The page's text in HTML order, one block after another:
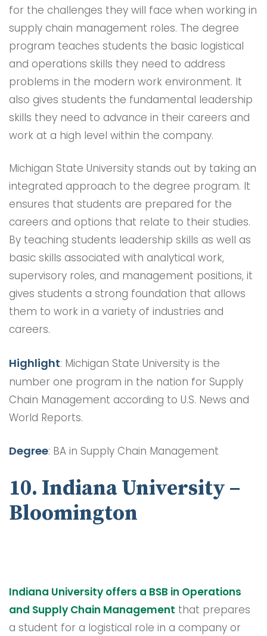
for the challenges they will face when working in
supply chain management roles. The degree
program teaches students the basic logistical
and operations skills they need to address
problems in the modern work environment. It
also gives students the fundamental leadership
skills they need to advance in their careers and
work at a high level within the company.
Michigan State University stands out by taking an
integrated approach to the degree program. It
ensures that students are prepared for the
careers and options that relate to their studies.
By teaching students leadership skills as well as
basic skills associated with analytical work,
supervisory roles, and management positions, it
gives students a strong foundation that allows
them to work in a variety of industries and
careers.
Highlight: Michigan State University is the
number one program in the nation for Supply
Chain Management according to U.S. News and
World Reports.
Degree: BA in Supply Chain Management
10. Indiana University –
Bloomington
Indiana University offers a BSB in Operations
and Supply Chain Management that prepares
a student for a logistical role in a company or